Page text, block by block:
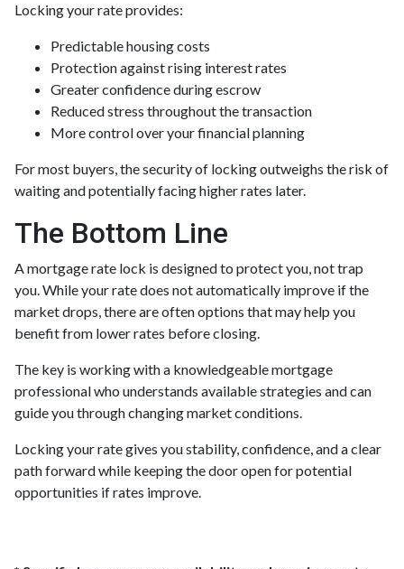
Locking your rate provides:
Predictable housing costs
Protection against rising interest rates
Greater confidence during escrow
Reduced stress throughout the transaction
More control over your financial planning
For most buyers, the security of locking outweighs the risk of
waiting and potentially facing higher rates later.
The Bottom Line
A mortgage rate lock is designed to protect you, not trap
you. While your rate does not automatically improve if the
market drops, there are often options that may help you
benefit from lower rates before closing.
The key is working with a knowledgeable mortgage
professional who understands available strategies and can
guide you through changing market conditions.
Locking your rate gives you stability, confidence, and a clear
path forward while keeping the door open for potential
opportunities if rates improve.